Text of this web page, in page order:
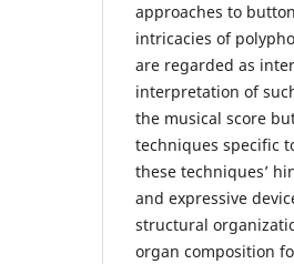
approaches to
intricacies of
are regarded as
interpretation of
the musical score
techniques specific
these techniques’
and expressive
structural
organ composition